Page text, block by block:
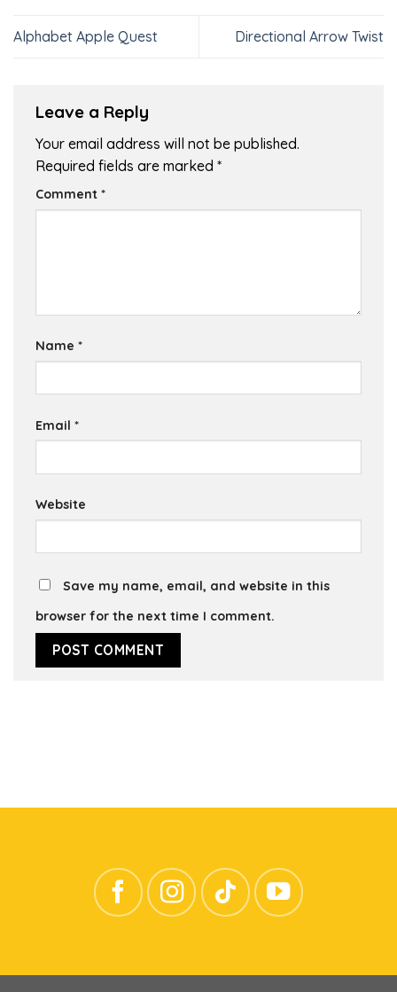
Alphabet Apple Quest Directional Arrow Twist
Leave a Reply
Your email address will not be published.
Required fields are marked *
Comment *
Name *
Email *
Website
Save my name, email, and website in this
browser for the next time I comment.